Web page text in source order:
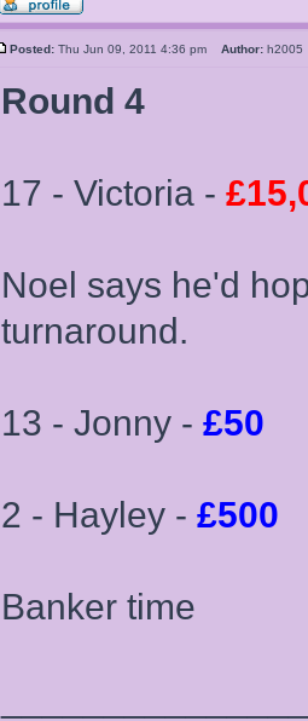
Posted: Thu Jun 09, 2011 4:36 pm Author:
Round 4
17 - Victoria -
Noel says he'd
turnaround.
13 - Jonny - £50
2 - Hayley - £500
Banker time